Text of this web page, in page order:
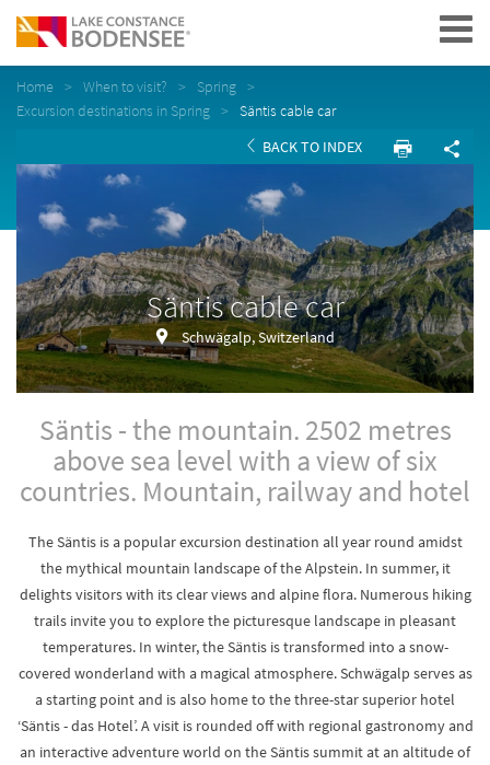
Navigation
Home When to visit?
Spring
Excursion destinations in Spring
Säntis cable car
BACK TO INDEX
Säntis cable car
Schwägalp, Switzerland
Säntis - the mountain. 2502 metres
above sea level with a view of six
countries. Mountain, railway and hotel
The Säntis is a popular excursion destination all year round amidst
the mythical mountain landscape of the Alpstein. In summer, it
delights visitors with its clear views and alpine flora. Numerous hiking
trails invite you to explore the picturesque landscape in pleasant
temperatures. In winter, the Säntis is transformed into a snow-
covered wonderland with a magical atmosphere. Schwägalp serves as
a starting point and is also home to the three-star superior hotel
‘Säntis - das Hotel’. A visit is rounded off with regional gastronomy and
an interactive adventure world on the Säntis summit at an altitude of